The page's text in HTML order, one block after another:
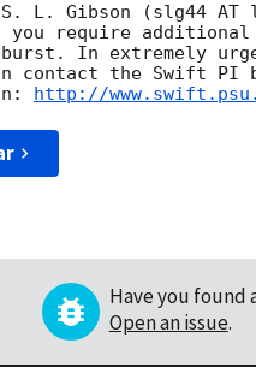
L. Gibson (slg44 AT
you require
In extremely
contact the Swift PI
http://
Have you found
Open an issue.